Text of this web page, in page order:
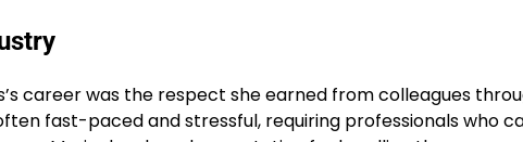
career was the respect she earned from colleagues
fast-paced and stressful, requiring professionals who